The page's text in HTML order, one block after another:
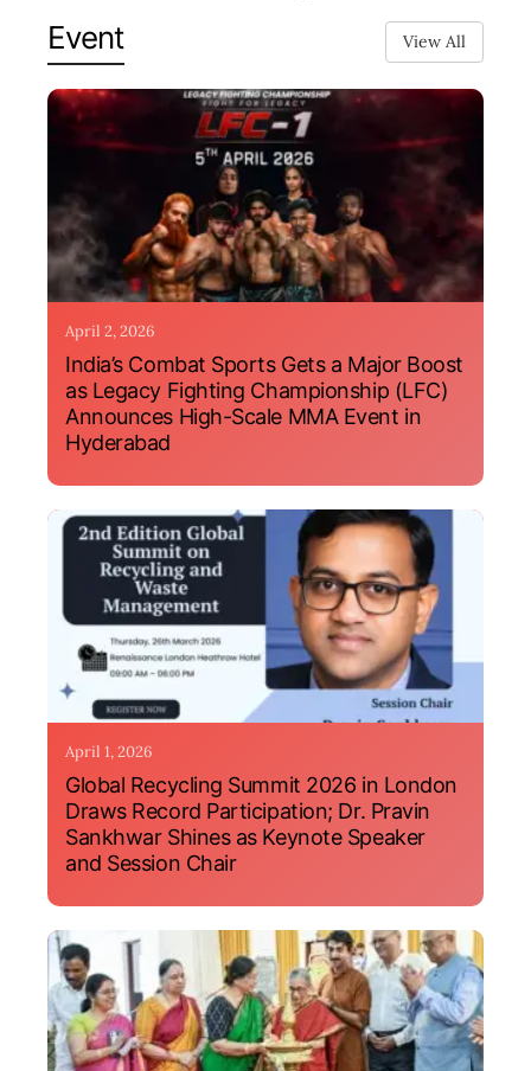
Event View All
April 2, 2026
India’s Combat Sports Gets a Major Boost
as Legacy Fighting Championship (LFC)
Announces High-Scale MMA Event in
Hyderabad
April 1, 2026
Global Recycling Summit 2026 in London
Draws Record Participation; Dr. Pravin
Sankhwar Shines as Keynote Speaker
and Session Chair